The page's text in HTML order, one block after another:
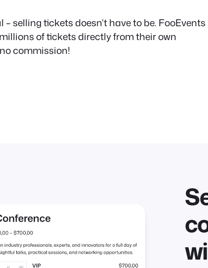
selling tickets doesn’t have to be. FooEvents
of tickets directly from their own
commission!